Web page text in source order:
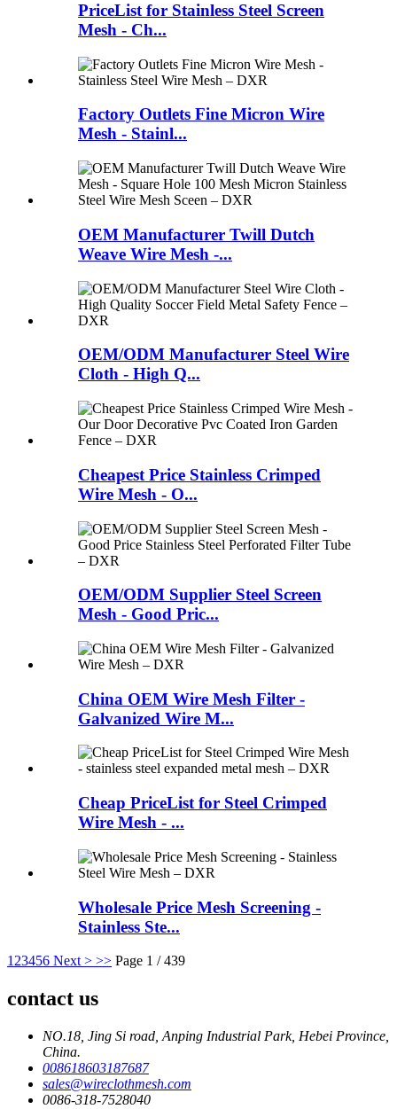
PriceList for Stainless Steel Screen
Mesh - Ch...
Factory Outlets Fine Micron Wire
Mesh - Stainl...
OEM Manufacturer Twill Dutch
Weave Wire Mesh -...
OEM/ODM Manufacturer Steel Wire
Cloth - High Q...
Cheapest Price Stainless Crimped
Wire Mesh - O...
OEM/ODM Supplier Steel Screen
Mesh - Good Pric...
China OEM Wire Mesh Filter -
Galvanized Wire M...
Cheap PriceList for Steel Crimped
Wire Mesh - ...
Wholesale Price Mesh Screening -
Stainless Ste...
1 23456 Next > >> Page 1 / 439
contact us
NO.18, Jing Si road, Anping Industrial Park, Hebei Province,
China.
008618603187687
sales@wireclothmesh.com
0086-318-7528040